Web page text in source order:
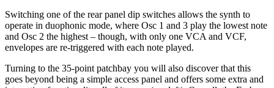
Switching one of the rear panel dip switches allows the synth to
operate in duophonic mode, where Osc 1 and 3 play the lowest note
and Osc 2 the highest – though, with only one VCA and VCF,
envelopes are re-triggered with each note played.
Turning to the 35-point patchbay you will also discover that this
goes beyond being a simple access panel and offers some extra and